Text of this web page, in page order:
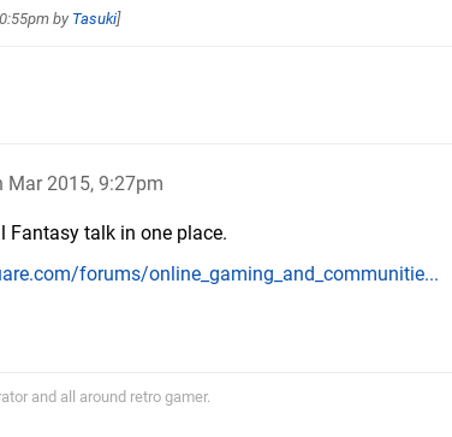
by Tasuki]
Mar 2015, 9:27pm
Fantasy talk in one place.
forums/online_gaming_and_communitie...
and all around retro gamer.